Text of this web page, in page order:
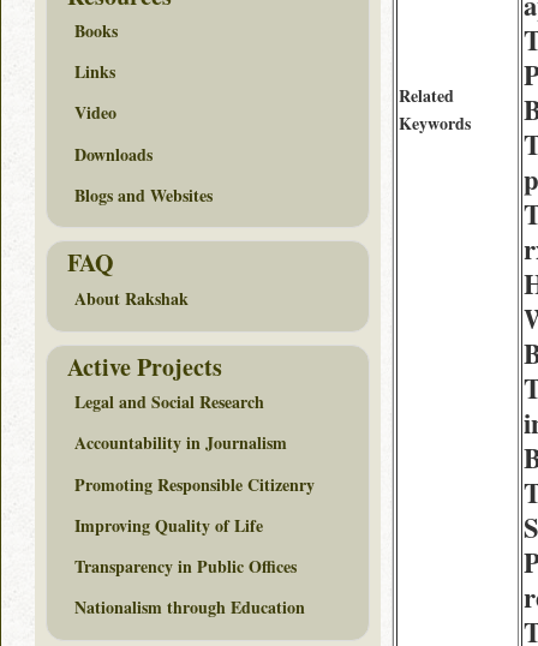
Related
Keywords
Books
Links
Video
Downloads
Blogs and Websites
FAQ
About Rakshak
Active Projects
Legal and Social Research
Accountability in Journalism
Promoting Responsible Citizenry
Improving Quality of Life
Transparency in Public Offices
Nationalism through Education